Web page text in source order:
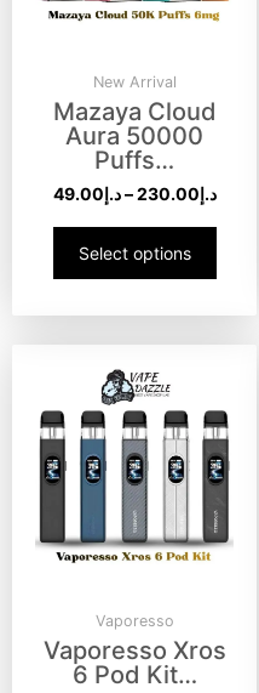
New Arrival
Mazaya Cloud
Aura 50000
Puffs…
د.إ49.00 – د.إ230.00
Select options
Vaporesso
Vaporesso Xros
6 Pod Kit…